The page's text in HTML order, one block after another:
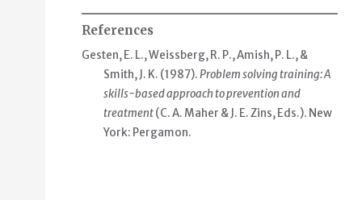
References
Gesten, E. L., Weissberg, R. P., Amish, P. L., &
Smith, J. K. (1987).Problem solving training: A
skills-based approach to prevention and
treatment(C. A. Maher & J. E. Zins, Eds.). New
York: Pergamon.